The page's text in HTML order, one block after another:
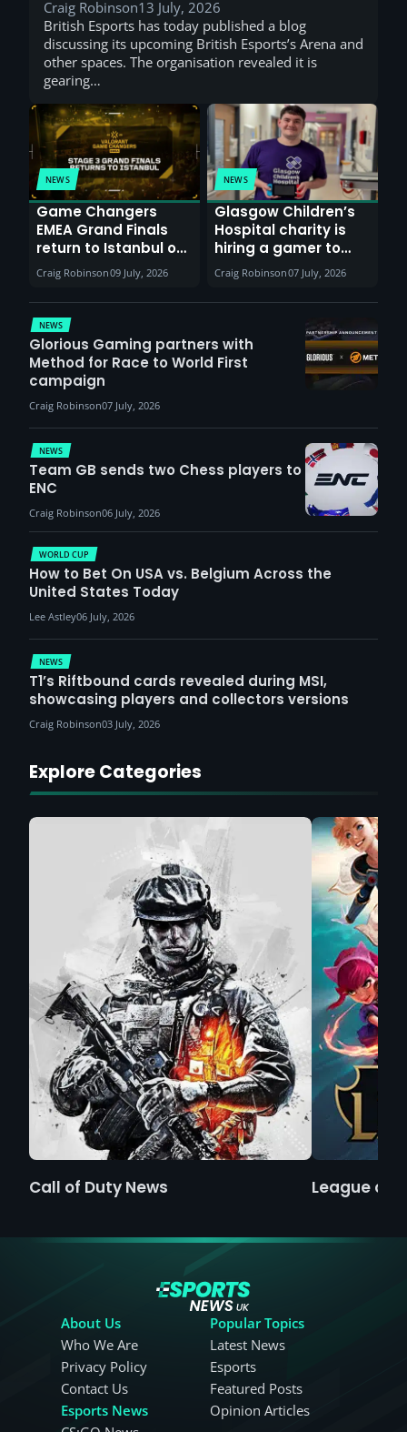
Craig Robinson13 July, 2026
British Esports has today published a blog
discussing its upcoming British Esports’s Arena and
other spaces. The organisation revealed it is
gearing…
NEWS
Game Changers
EMEA Grand Finals
return to Istanbul on
30th August with
VCT Watch Party
Craig Robinson09 July, 2026
NEWS
Glasgow Children’s
Hospital charity is
hiring a gamer to
help entertain
patients
Craig Robinson07 July, 2026
NEWS
Glorious Gaming partners with
Method for Race to World First
campaign
Craig Robinson07 July, 2026
WORLD CUP
How to Bet On USA vs. Belgium Across the
United States Today
Lee Astley06 July, 2026
NEWS
Team GB sends two Chess players to
ENC
Craig Robinson06 July, 2026
NEWS
T1’s Riftbound cards revealed during MSI,
showcasing players and collectors versions
Craig Robinson03 July, 2026
Explore Categories
Call of Duty News League of
About Us
Who We Are
Privacy Policy
Contact Us
Esports News
Popular Topics
Latest News
Esports
Featured Posts
Opinion Articles